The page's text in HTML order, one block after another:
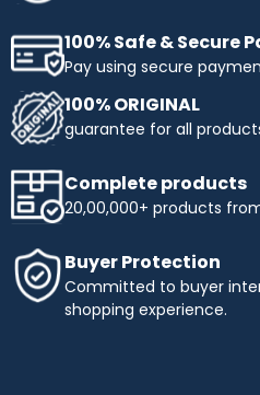
100% Safe & Secure
Pay using secure
100% ORIGINAL
guarantee for all
Complete products
20,00,000+ products
Buyer Protection
Committed to buyer
shopping experience.